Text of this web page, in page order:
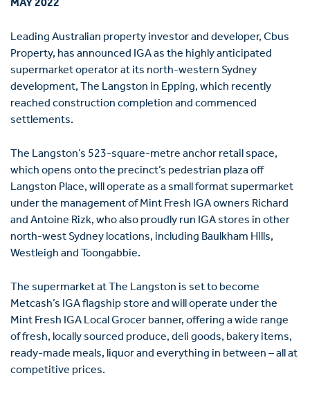
MAY 2022
Leading Australian property investor and developer, Cbus
Property, has announced IGA as the highly anticipated
supermarket operator at its north-western Sydney
development, The Langston in Epping, which recently
reached construction completion and commenced
settlements.
The Langston’s 523-square-metre anchor retail space,
which opens onto the precinct’s pedestrian plaza off
Langston Place, will operate as a small format supermarket
under the management of Mint Fresh IGA owners Richard
and Antoine Rizk, who also proudly run IGA stores in other
north-west Sydney locations, including Baulkham Hills,
Westleigh and Toongabbie.
The supermarket at The Langston is set to become
Metcash’s IGA flagship store and will operate under the
Mint Fresh IGA Local Grocer banner, offering a wide range
of fresh, locally sourced produce, deli goods, bakery items,
ready-made meals, liquor and everything in between – all at
competitive prices.